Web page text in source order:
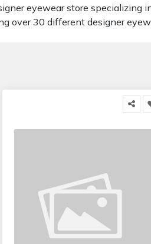
eyewear store specializing
over 30 different designer